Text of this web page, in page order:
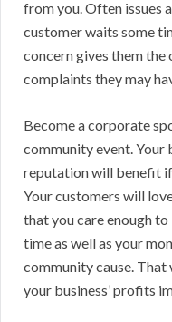
from you. Often issues
customer waits some
concern gives them
complaints they may
Become a corporate
community event. Your
reputation will benefit
Your customers will
that you care enough
time as well as your
community cause. That
your business’ profits